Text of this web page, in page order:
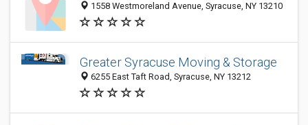
1558 Westmoreland Avenue, Syracuse, NY 13210
Greater Syracuse Moving & Storage
6255 East Taft Road, Syracuse, NY 13212